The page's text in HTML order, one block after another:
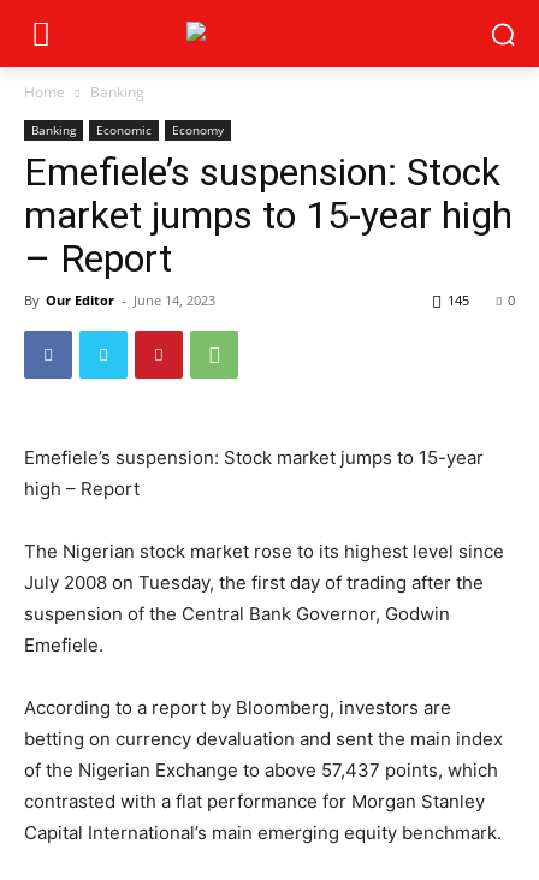
Home Banking
Banking Economic Economy
Emefiele’s suspension: Stock
market jumps to 15-year high
– Report
By Our Editor - June 14, 2023 0
145
Emefiele’s suspension: Stock market jumps to 15-year
high – Report
The Nigerian stock market rose to its highest level since
July 2008 on Tuesday, the first day of trading after the
suspension of the Central Bank Governor, Godwin
Emefiele.
According to a report by Bloomberg, investors are
betting on currency devaluation and sent the main index
of the Nigerian Exchange to above 57,437 points, which
contrasted with a flat performance for Morgan Stanley
Capital International’s main emerging equity benchmark.